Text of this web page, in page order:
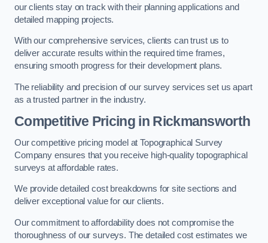
our clients stay on track with their planning applications and
detailed mapping projects.
With our comprehensive services, clients can trust us to
deliver accurate results within the required time frames,
ensuring smooth progress for their development plans.
The reliability and precision of our survey services set us apart
as a trusted partner in the industry.
Competitive Pricing in Rickmansworth
Our competitive pricing model at Topographical Survey
Company ensures that you receive high-quality topographical
surveys at affordable rates.
We provide detailed cost breakdowns for site sections and
deliver exceptional value for our clients.
Our commitment to affordability does not compromise the
thoroughness of our surveys. The detailed cost estimates we